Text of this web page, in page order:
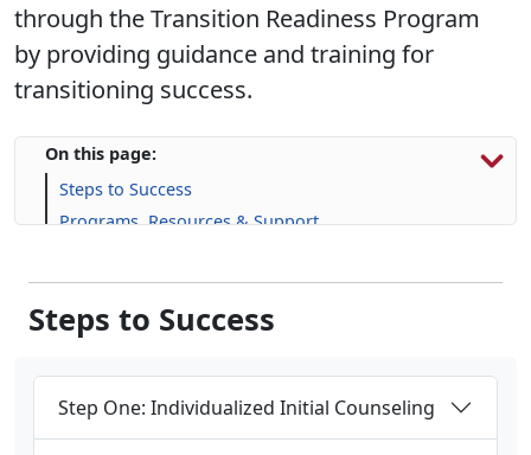
through the Transition Readiness Program
by providing guidance and training for
transitioning success.
On this page:
Steps to Success
Programs, Resources & Support
Steps to Success
Step One: Individualized Initial Counseling